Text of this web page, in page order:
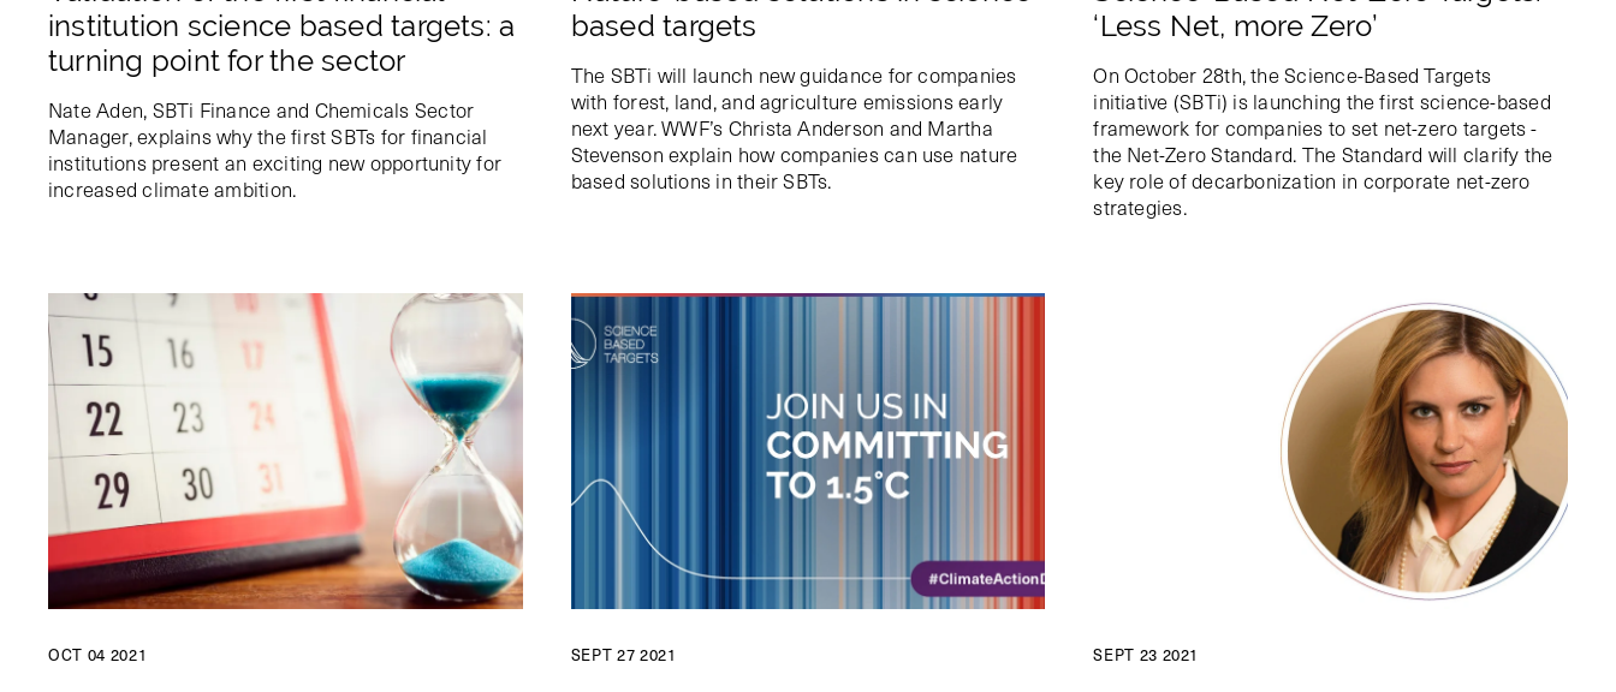
institution science based targets: a
turning point for the sector
Nate Aden, SBTi Finance and Chemicals Sector
Manager, explains why the first SBTs for financial
institutions present an exciting new opportunity for
increased climate ambition.
based targets
The SBTi will launch new guidance for companies
with forest, land, and agriculture emissions early
next year. WWF’s Christa Anderson and Martha
Stevenson explain how companies can use nature
based solutions in their SBTs.
‘Less Net, more Zero’
On October 28th, the Science-Based Targets
initiative (SBTi) is launching the first science-based
framework for companies to set net-zero targets -
the Net-Zero Standard. The Standard will clarify the
key role of decarbonization in corporate net-zero
strategies.
OCT 04 2021 SEPT 27 2021 SEPT 23 2021